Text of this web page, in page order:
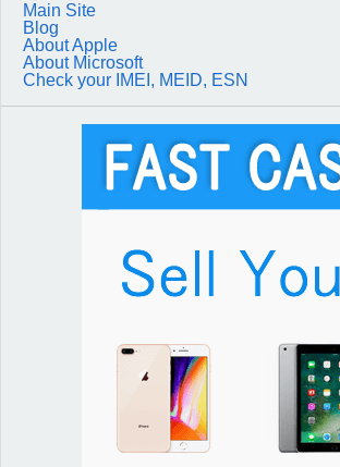
Main Site
Blog
About Apple
About Microsoft
Check your IMEI, MEID, ESN